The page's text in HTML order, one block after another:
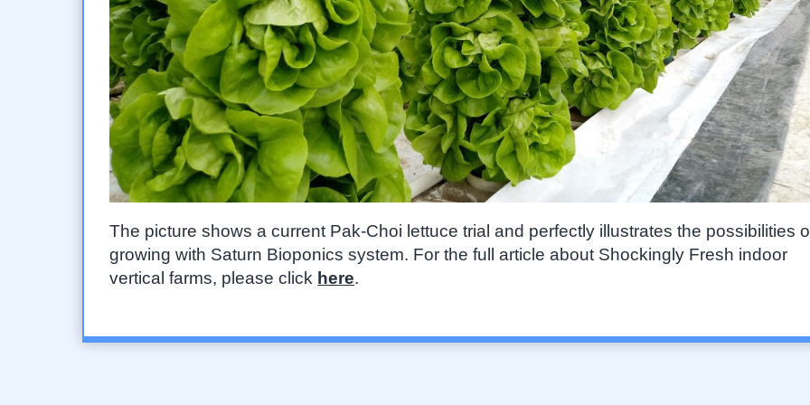
The picture shows a current Pak-Choi lettuce trial and perfectly illustrates the possibilities
growing with Saturn Bioponics system. For the full article about Shockingly Fresh indoor
vertical farms, please click here.